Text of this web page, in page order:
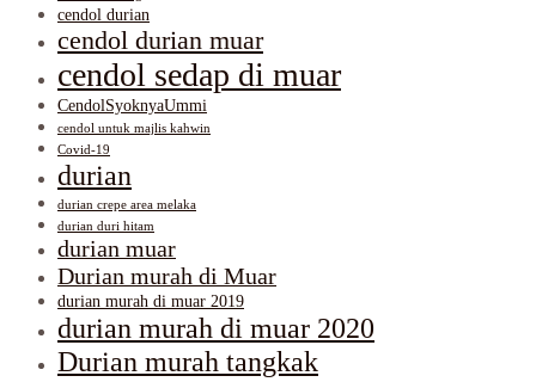
cendol durian
cendol durian muar
cendol sedap di muar
CendolSyoknyaUmmi
cendol untuk majlis kahwin
Covid-19
durian
durian crepe area melaka
durian duri hitam
durian muar
Durian murah di Muar
durian murah di muar 2019
durian murah di muar 2020
Durian murah tangkak